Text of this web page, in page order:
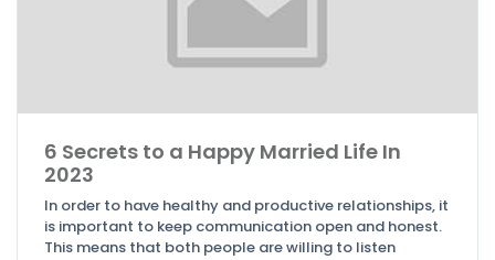
6 Secrets to a Happy Married Life In
2023
In order to have healthy and productive relationships, it
is important to keep communication open and honest.
This means that both people are willing to listen